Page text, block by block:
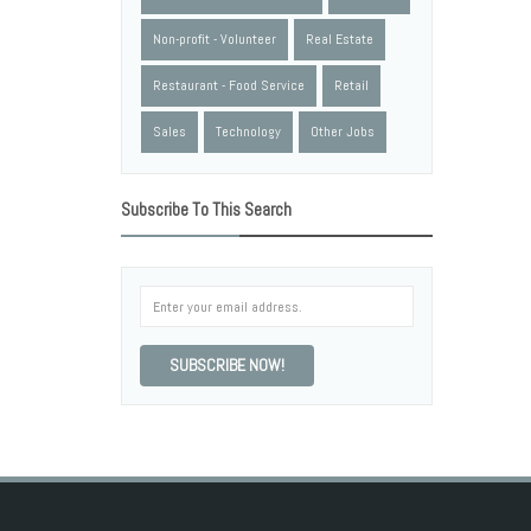
Non-profit - Volunteer Real Estate
Restaurant - Food Service Retail
Sales Technology Other Jobs
Subscribe To This Search
SUBSCRIBE NOW!